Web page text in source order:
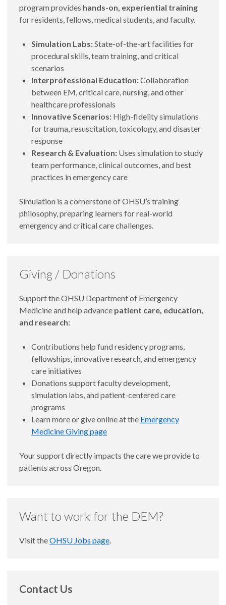
program provides hands-on, experiential training
for residents, fellows, medical students, and faculty.
Simulation Labs:State-of-the-art facilities for
procedural skills, team training, and critical
scenarios
Interprofessional Education:Collaboration
between EM, critical care, nursing, and other
healthcare professionals
Innovative Scenarios: High-fidelity simulations
for trauma, resuscitation, toxicology, and disaster
response
Research & Evaluation: Uses simulation to study
team performance, clinical outcomes, and best
practices in emergency care
Simulation is a cornerstone of OHSU’s training
philosophy, preparing learners for real-world
emergency and critical care challenges.
Giving / Donations
Support the OHSU Department of Emergency
Medicine and help advance patient care, education,
and research:
Contributions help fund residency programs,
fellowships, innovative research, and emergency
care initiatives
Donations support faculty development,
simulation labs, and patient-centered care
programs
Learn more or give online at the Emergency
Medicine Giving page
Your support directly impacts the care we provide to
patients across Oregon.
Want to work for the DEM?
Visit theOHSU Jobs page.
Contact Us